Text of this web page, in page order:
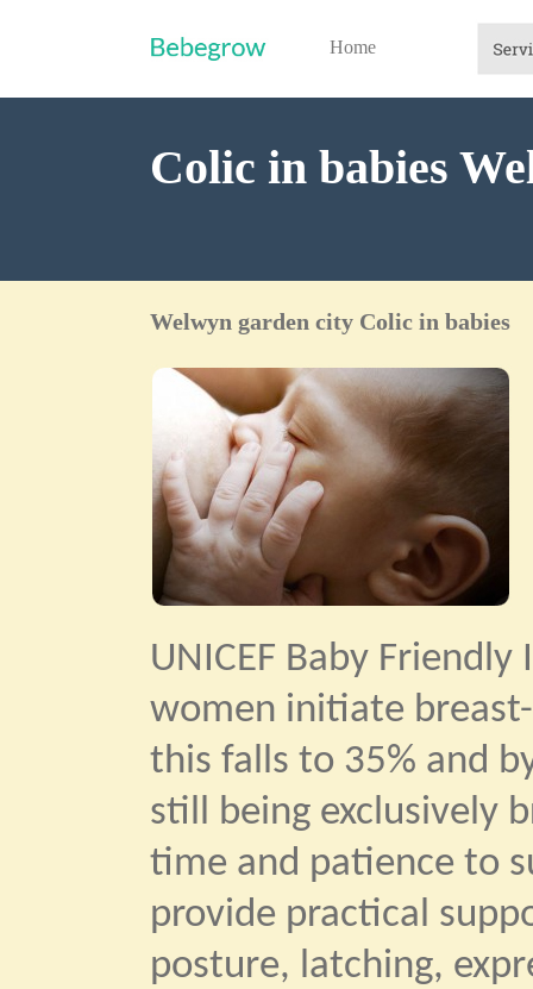
Home
Colic in babies
Welwyn garden city Colic in babies
UNICEF Baby
women initiate
this falls to 35% and
still being exclusively
time and patience to
provide practical
posture, latching,